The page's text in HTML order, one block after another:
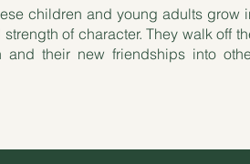
children and young adults grow
of character. They walk off
their new friendships into